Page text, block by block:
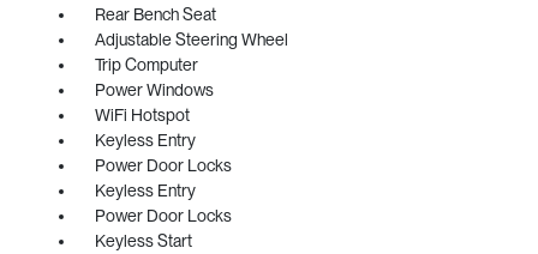
Rear Bench Seat
Adjustable Steering Wheel
Trip Computer
Power Windows
WiFi Hotspot
Keyless Entry
Power Door Locks
Keyless Entry
Power Door Locks
Keyless Start